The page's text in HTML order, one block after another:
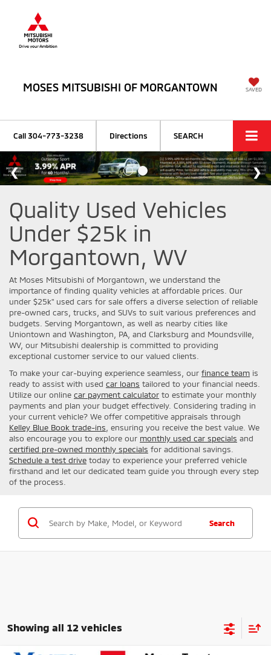
MOSES MITSUBISHI OF MORGANTOWN SAVED
Call304-773-3238 Directions SEARCH
Quality Used Vehicles
Under $25k in
Morgantown, WV
At Moses Mitsubishi of Morgantown, we understand the
importance of finding quality vehicles at affordable prices. Our
under $25k" used cars for sale offers a diverse selection of reliable
pre-owned cars, trucks, and SUVs to suit various preferences and
budgets. Serving Morgantown, as well as nearby cities like
Uniontown and Washington, PA, and Clarksburg and Moundsville,
WV, our Mitsubishi dealership is committed to providing
exceptional customer service to our valued clients.
To make your car-buying experience seamless, our finance team is
ready to assist with used car loans tailored to your financial needs.
Utilize our online car payment calculator to estimate your monthly
payments and plan your budget effectively. Considering trading in
your current vehicle? We offer competitive appraisals through
Kelley Blue Book trade-ins , ensuring you receive the best value. We
also encourage you to explore our monthly used car specials and
certified pre-owned monthly specials for additional savings.
Schedule a test drive today to experience your preferred vehicle
firsthand and let our dedicated team guide you through every step
of the process.
Search
Showing all 12 vehicles